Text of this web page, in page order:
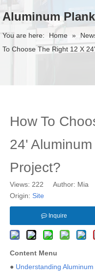
Aluminum
You are here: Home »
To Choose The Right 12 X
How To
24'
Project?
Views: 222 Author: Mia
Origin: Site
Inquire
Content Menu
● Understanding